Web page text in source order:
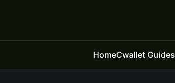
HomeCwallet Guides